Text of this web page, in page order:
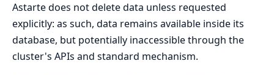
Astarte does not delete data unless requested
explicitly: as such, data remains available inside its
database, but potentially inaccessible through the
cluster's APIs and standard mechanism.